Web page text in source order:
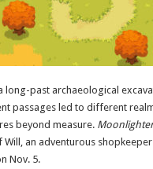
long-past archaeological
passages led to different
beyond measure. Moonlighter
Will, an adventurous
Nov. 5.